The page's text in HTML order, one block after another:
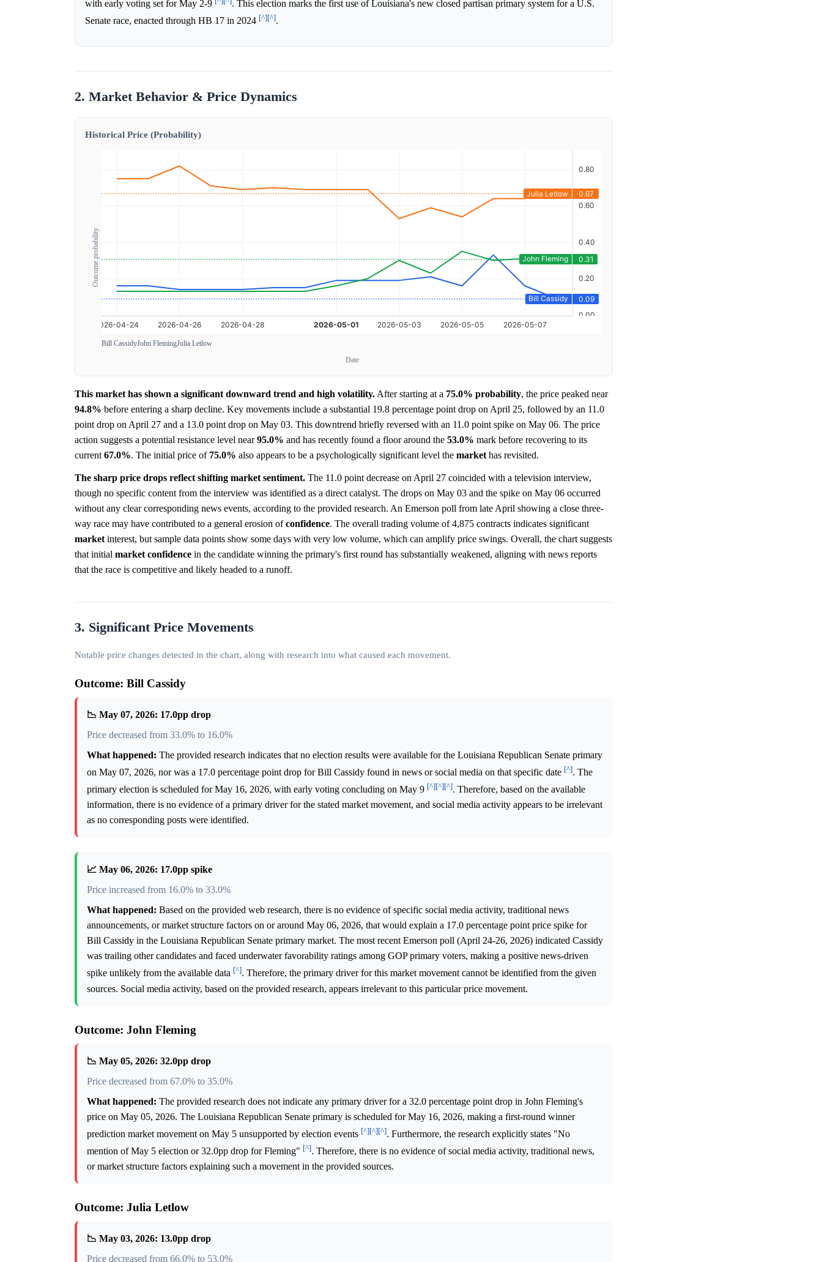
with early voting set for May 2-9
. This election marks the first use of Louisiana's new closed partisan primary system for a U.S.
Senate race, enacted through HB 17 in 2024 [^][^].
2. Market Behavior & Price Dynamics
Historical Price (Probability)
Outcome probability
Bill CassidyJohn FlemingJulia Letlow
Date
This market has shown a significant downward trend and high volatility. After starting at a 75.0% probability, the price peaked near
94.8% before entering a sharp decline. Key movements include a substantial 19.8 percentage point drop on April 25, followed by an 11.0
point drop on April 27 and a 13.0 point drop on May 03. This downtrend briefly reversed with an 11.0 point spike on May 06. The price
action suggests a potential resistance level near95.0% and has recently found a floor around the 53.0% mark before recovering to its
current 67.0%. The initial price of 75.0% also appears to be a psychologically significant level the market has revisited.
The sharp price drops reflect shifting market sentiment. The 11.0 point decrease on April 27 coincided with a television interview,
though no specific content from the interview was identified as a direct catalyst. The drops on May 03 and the spike on May 06 occurred
without any clear corresponding news events, according to the provided research. An Emerson poll from late April showing a close three-
way race may have contributed to a general erosion ofconfidence. The overall trading volume of 4,875 contracts indicates significant
market interest, but sample data points show some days with very low volume, which can amplify price swings. Overall, the chart suggests
that initial market confidence in the candidate winning the primary's first round has substantially weakened, aligning with news reports
that the race is competitive and likely headed to a runoff.
3. Significant Price Movements
Notable price changes detected in the chart, along with research into what caused each movement.
Outcome: Bill Cassidy
📉 May 07, 2026: 17.0pp drop
Price decreased from 33.0% to 16.0%
What happened: The provided research indicates that no election results were available for the Louisiana Republican Senate primary
on May 07, 2026, nor was a 17.0 percentage point drop for Bill Cassidy found in news or social media on that specific date [^]. The
primary election is scheduled for May 16, 2026, with early voting concluding on May 9 [^][^][^]. Therefore, based on the available
information, there is no evidence of a primary driver for the stated market movement, and social media activity appears to be irrelevant
as no corresponding posts were identified.
📈 May 06, 2026: 17.0pp spike
Price increased from 16.0% to 33.0%
What happened: Based on the provided web research, there is no evidence of specific social media activity, traditional news
announcements, or market structure factors on or around May 06, 2026, that would explain a 17.0 percentage point price spike for
Bill Cassidy in the Louisiana Republican Senate primary market. The most recent Emerson poll (April 24-26, 2026) indicated Cassidy
was trailing other candidates and faced underwater favorability ratings among GOP primary voters, making a positive news-driven
spike unlikely from the available data [^]. Therefore, the primary driver for this market movement cannot be identified from the given
sources. Social media activity, based on the provided research, appears irrelevant to this particular price movement.
Outcome: John Fleming
📉 May 05, 2026: 32.0pp drop
Price decreased from 67.0% to 35.0%
What happened: The provided research does not indicate any primary driver for a 32.0 percentage point drop in John Fleming's
price on May 05, 2026. The Louisiana Republican Senate primary is scheduled for May 16, 2026, making a first-round winner
prediction market movement on May 5 unsupported by election events [^][^][^]. Furthermore, the research explicitly states "No
mention of May 5 election or 32.0pp drop for Fleming" [^]. Therefore, there is no evidence of social media activity, traditional news,
or market structure factors explaining such a movement in the provided sources.
Outcome: Julia Letlow
📉 May 03, 2026: 13.0pp drop
Price decreased from 66.0% to 53.0%